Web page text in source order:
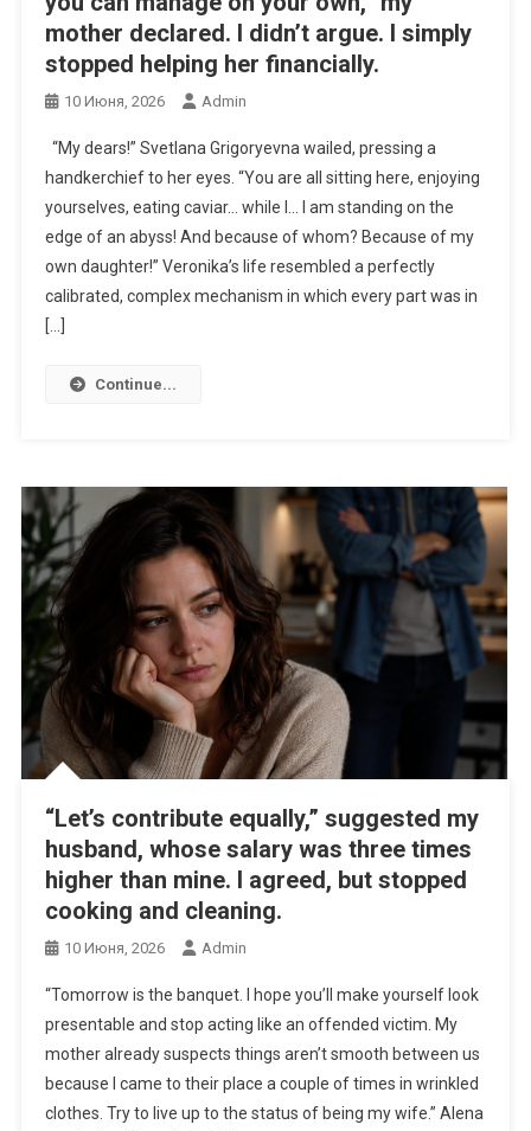
mother declared. I didn’t argue. I simply
stopped helping her financially.
10 Июня, 2026 Admin
“My dears!” Svetlana Grigoryevna wailed, pressing a
handkerchief to her eyes. “You are all sitting here, enjoying
yourselves, eating caviar… while I… I am standing on the
edge of an abyss! And because of whom? Because of my
own daughter!” Veronika’s life resembled a perfectly
calibrated, complex mechanism in which every part was in
[…]
Continue...
“Let’s contribute equally,” suggested my
husband, whose salary was three times
higher than mine. I agreed, but stopped
cooking and cleaning.
10 Июня, 2026 Admin
“Tomorrow is the banquet. I hope you’ll make yourself look
presentable and stop acting like an offended victim. My
mother already suspects things aren’t smooth between us
because I came to their place a couple of times in wrinkled
clothes. Try to live up to the status of being my wife.” Alena